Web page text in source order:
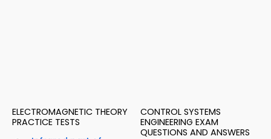
ELECTROMAGNETIC THEORY
PRACTICE TESTS
CONTROL SYSTEMS
ENGINEERING EXAM
QUESTIONS AND ANSWERS